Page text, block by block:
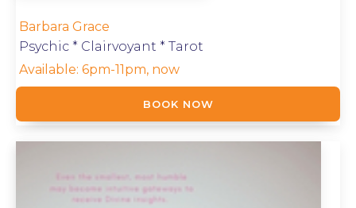
Barbara Grace
Psychic * Clairvoyant * Tarot
Available:6pm-11pm, now
BOOK NOW